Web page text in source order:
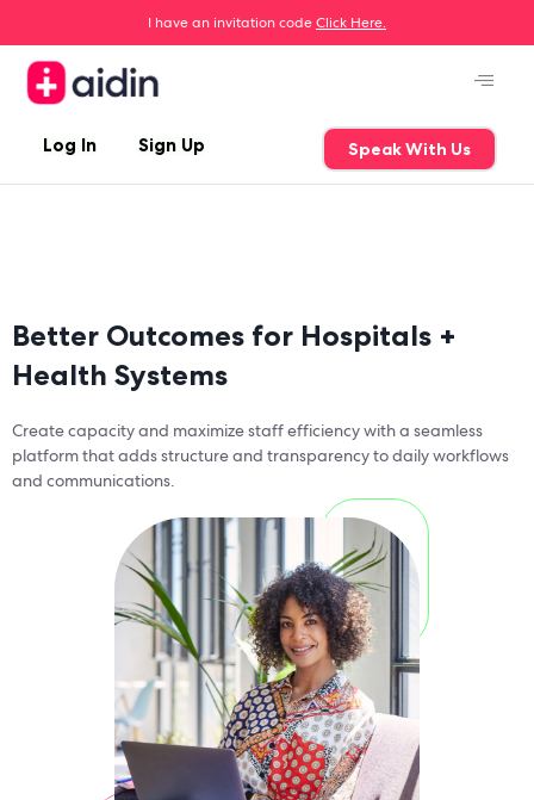
I have an invitation codeClick Here.
Log In Sign Up Speak With Us
Better Outcomes for Hospitals +
Health Systems
Create capacity and maximize staff efficiency with a seamless
platform that adds structure and transparency to daily workflows
and communications.
a